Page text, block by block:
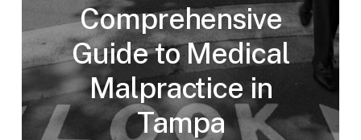
Comprehensive
Guide to Medical
Malpractice in
Tampa